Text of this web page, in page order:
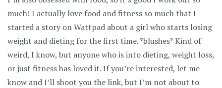
much! I actually love food and fitness so much that I
started a story on Wattpad about a girl who starts losing
weight and dieting for the first time. *blushes* Kind of
weird, I know, but anyone who is into dieting, weight loss,
or just fitness has loved it. If you’re interested, let me
know and I’ll shoot you the link, but I’m not about to